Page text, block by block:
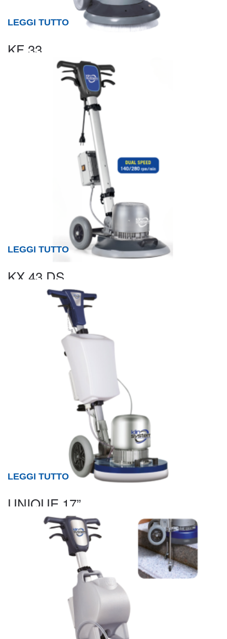
KF 33
LEGGI TUTTO
KX 43 DS
LEGGI TUTTO
UNIQUE 17”
LEGGI TUTTO